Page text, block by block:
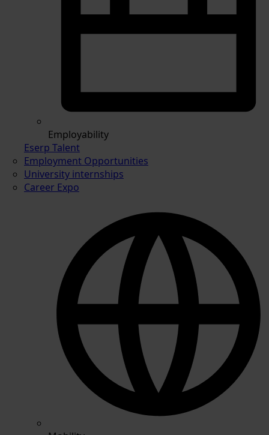
Employability
Eserp Talent
Employment Opportunities
University internships
Career Expo